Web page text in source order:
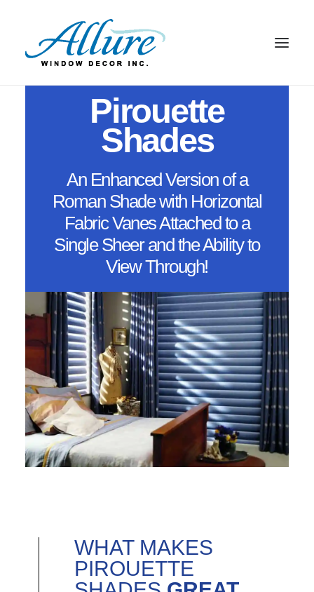
SHUTTERS
ABOUT US
CONTACT US
Pirouette Shades
Pirouette
Shades
An Enhanced Version of a
Roman Shade with Horizontal
Fabric Vanes Attached to a
Single Sheer and the Ability to
View Through!
WHAT MAKES
PIROUETTE